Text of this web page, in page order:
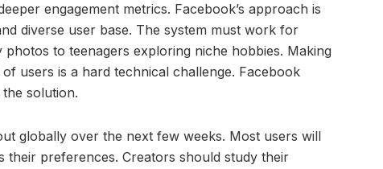
engagement metrics. Facebook’s approach is
diverse user base. The system must work for
to teenagers exploring niche hobbies. Making
users is a hard technical challenge. Facebook
solution.
globally over the next few weeks. Most users will
their preferences. Creators should study their